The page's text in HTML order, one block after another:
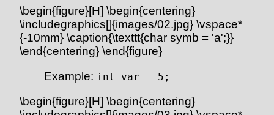
\begin{figure}[H] \begin{centering}
\includegraphics[]{images/02.jpg} \vspace*
{-10mm} \caption{\texttt{char symb = 'a';}}
\end{centering} \end{figure}
Example: int var = 5;
\begin{figure}[H] \begin{centering}